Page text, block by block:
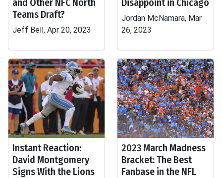
and Other NFC North
Teams Draft?
Jeff Bell, Apr 20, 2023
Disappoint in Chicago
Jordan McNamara, Mar
26, 2023
Instant Reaction:
David Montgomery
Signs With the Lions
2023 March Madness
Bracket: The Best
Fanbase in the NFL